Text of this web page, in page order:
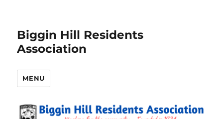
Biggin Hill Residents
Association
MENU